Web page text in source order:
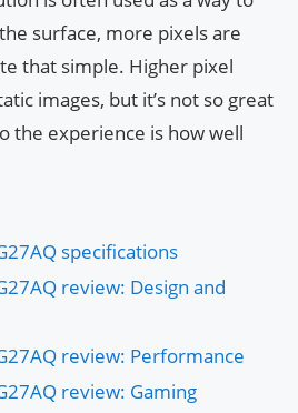
surface, more pixels are
that simple. Higher pixel
images, but it’s not so great
the experience is how well
specifications
review: Design and
review: Performance
review: Gaming